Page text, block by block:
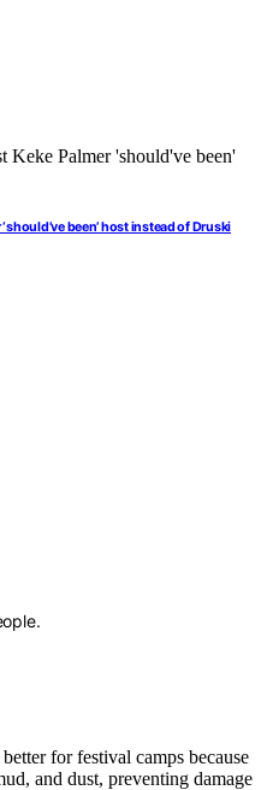
been’ host instead of Druski
better for festival camps because
and dust, preventing damage